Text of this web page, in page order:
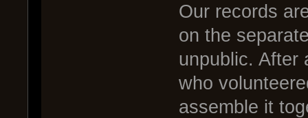
Our records
on the
unpublic. After
who
assemble it